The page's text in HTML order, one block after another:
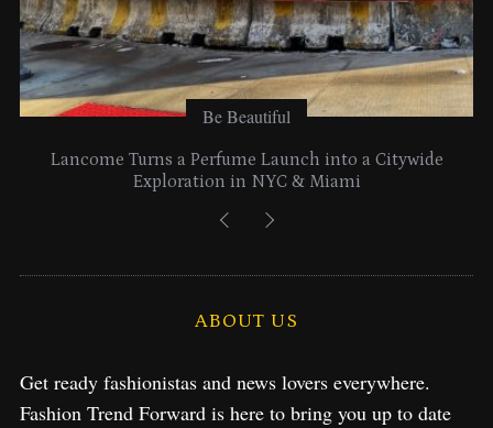
Be Beautiful
Lancome Turns a Perfume Launch into a Citywide
Exploration in NYC & Miami
ABOUT US
Get ready fashionistas and news lovers everywhere.
Fashion Trend Forward is here to bring you up to date